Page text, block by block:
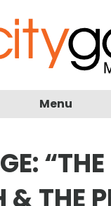
Menu
“THE
THE